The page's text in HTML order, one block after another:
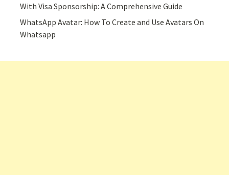
With Visa Sponsorship: A Comprehensive Guide
WhatsApp Avatar: How To Create and Use Avatars On
Whatsapp